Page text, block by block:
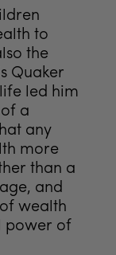
to
the
Quaker
led him
a
any
more
than a
and
wealth
power of